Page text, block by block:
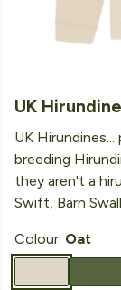
UK
UK
breeding
they aren't a
Swift, Barn
Colour: Oat